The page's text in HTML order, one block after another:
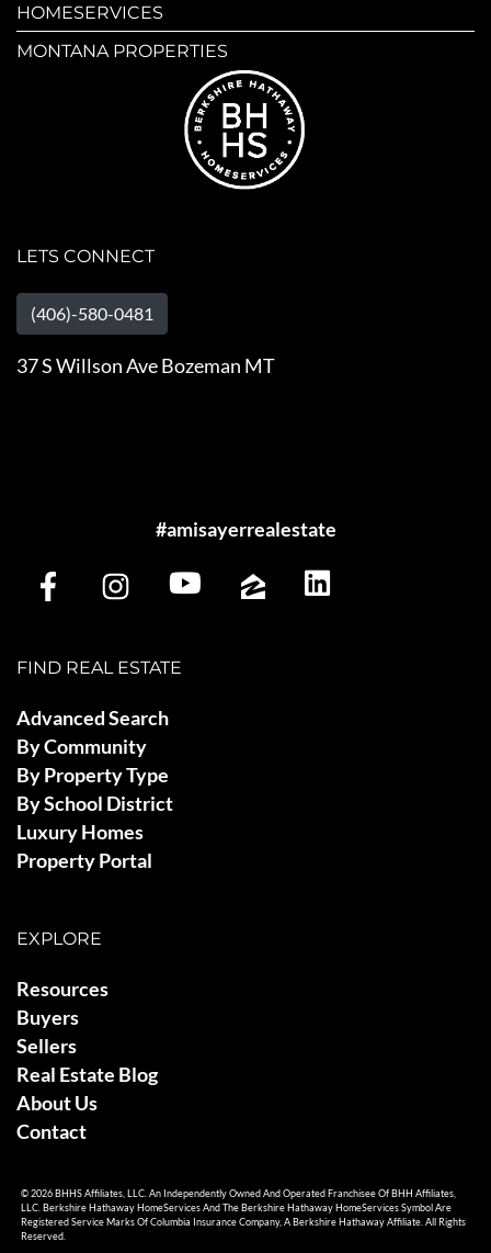
HOMESERVICES
MONTANA PROPERTIES
LETS CONNECT
(406)-580-0481
37 S Willson Ave Bozeman MT
#amisayerrealestate
FIND REAL ESTATE
Advanced Search
By Community
By Property Type
By School District
Luxury Homes
Property Portal
EXPLORE
Resources
Buyers
Sellers
Real Estate Blog
About Us
Contact
© 2026 BHHS Affiliates, LLC. An Independently Owned And Operated Franchisee Of BHH Affiliates,
LLC. Berkshire Hathaway HomeServices And The Berkshire Hathaway HomeServices Symbol Are
Registered Service Marks Of Columbia Insurance Company, A Berkshire Hathaway Affiliate. All Rights
Reserved.